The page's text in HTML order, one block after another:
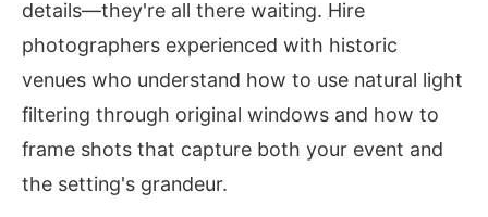
details—they're all there waiting. Hire
photographers experienced with historic
venues who understand how to use natural light
filtering through original windows and how to
frame shots that capture both your event and
the setting's grandeur.